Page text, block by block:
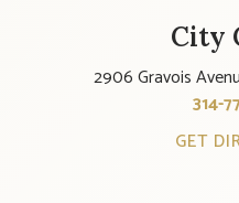
City
2906 Gravois
314-
GET